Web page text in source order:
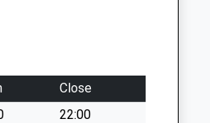
Close
22:00